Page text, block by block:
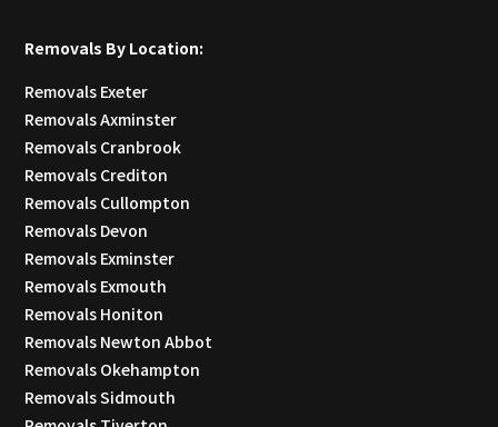
Removals By Location:
Removals Exeter
Removals Axminster
Removals Cranbrook
Removals Crediton
Removals Cullompton
Removals Devon
Removals Exminster
Removals Exmouth
Removals Honiton
Removals Newton Abbot
Removals Okehampton
Removals Sidmouth